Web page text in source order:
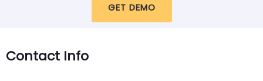
GET DEMO
Contact Info